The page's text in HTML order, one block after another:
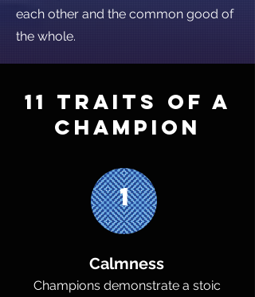
each other and the common good of
the whole.
11 Traits of a
champion
1
Calmness
Champions demonstrate a stoic